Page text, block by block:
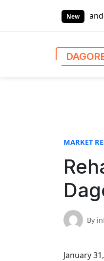
New
Left-handed Outswing
MARKET
By
January